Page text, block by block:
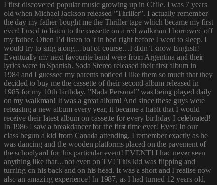
I first discovered popular music growing up in Chile. I was 7 years
old when Michael Jackson released ”Thriller”. I actually remember
the day my father bought me the Thriller tape which became my first
ever! I used to listen to the cassette on a red walkman I borrowed off
my father. Often I’d listen to it in bed right before I went to sleep. I
would try to sing along…but of course…I didn’t know English!
Eventually my next favourite band were from Argentina and their
lyrics were in Spanish. Soda Stereo released their first album in
1984 and I guessed my parents noticed I like them so much that they
decided to buy me the cassette of their second album released in
1985 for my 10th birthday. ”Nada Personal” was being played daily
on my walkman! It was a great album! And since these guys were
releasing a new album every year, it became a habit that I would
receive their latest album on cassette for every birthday I celebrated!
In 1986 I saw a breakdancer for the first time ever! Ever! In our
class begun a kid from Canada attending. I remember exactly as he
was dancing and the wooden platforms placed on the pavement of
the schoolyard for this particular event! EVENT! I had never seen
anything like that…not even on TV! This kid was flipping and
turning on his back and on his head. It was a short and I realise now
also an amazing experience! In 1987, as I had turned 12 years old,